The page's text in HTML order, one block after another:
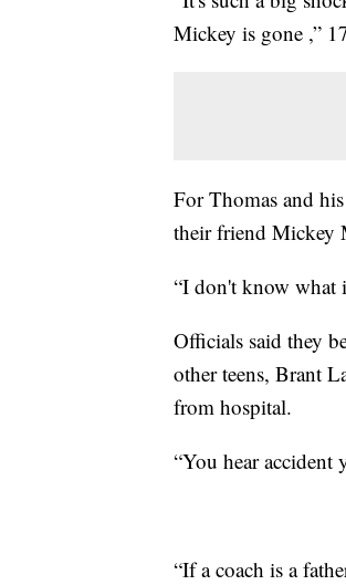
Mickey is gone ,”
For Thomas and
their friend Mickey
“I don't know what
Officials said they
other teens, Brant
from hospital.
“You hear accident
“If a coach is a